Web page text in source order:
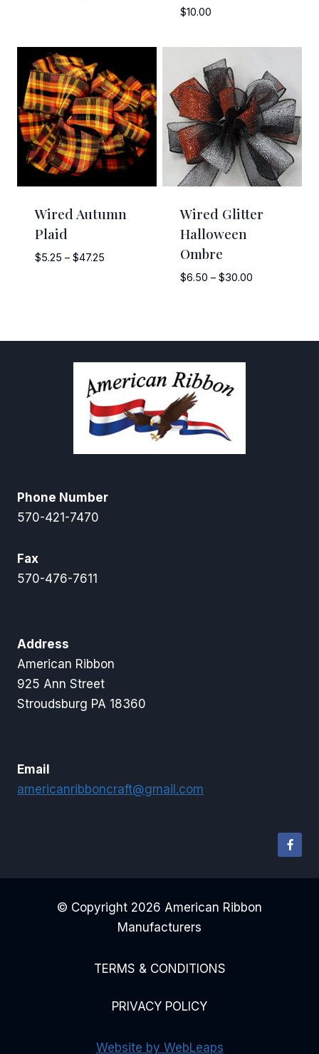
$10.00
Wired Autumn
Plaid
$5.25 – $47.25Price
Wired Glitter
Halloween
Ombre
$6.50 – $30.00Price
$30.00
Phone Number
570-421-7470
Fax
570-476-7611
Address
American Ribbon
925 Ann Street
Stroudsburg PA 18360
Email
americanribboncraft@gmail.com
© Copyright 2026 American Ribbon
Manufacturers
TERMS & CONDITIONS
PRIVACY POLICY
Website by WebLeaps